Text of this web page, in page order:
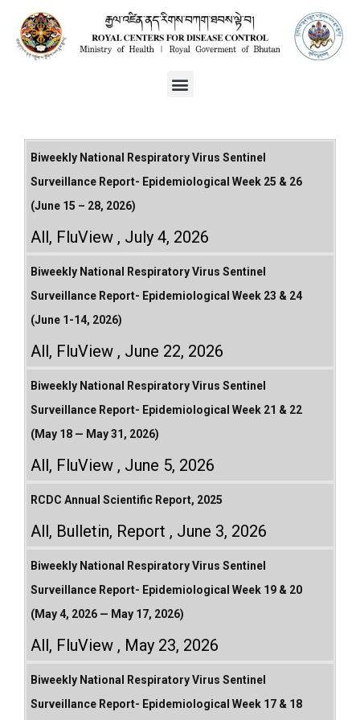
Biweekly National Respiratory Virus Sentinel
Surveillance Report- Epidemiological Week 25 & 26
(June 15 – 28, 2026)
All, FluView July 4, 2026
Biweekly National Respiratory Virus Sentinel
Surveillance Report- Epidemiological Week 23 & 24
(June 1-14, 2026)
All, FluView June 22, 2026
Biweekly National Respiratory Virus Sentinel
Surveillance Report- Epidemiological Week 21 & 22
(May 18 — May 31, 2026)
All, FluView June 5, 2026
RCDC Annual Scientific Report, 2025
All, Bulletin, Report June 3, 2026
Biweekly National Respiratory Virus Sentinel
Surveillance Report- Epidemiological Week 19 & 20
(May 4, 2026 — May 17, 2026)
All, FluView May 23, 2026
Biweekly National Respiratory Virus Sentinel
Surveillance Report- Epidemiological Week 17 & 18